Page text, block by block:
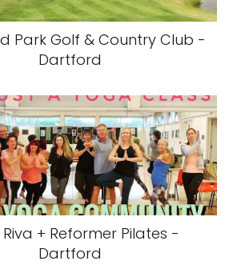
Park Golf & Country Club -
Dartford
+ Reformer Pilates -
Dartford